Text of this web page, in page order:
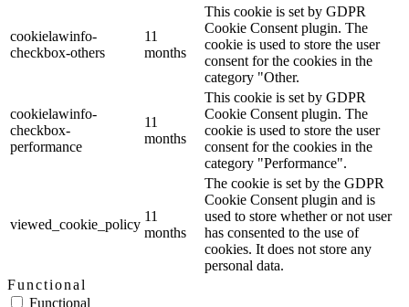
cookielawinfo-
checkbox-others
11
months
This cookie is set by GDPR
Cookie Consent plugin. The
cookie is used to store the user
consent for the cookies in the
category "Other.
cookielawinfo-
checkbox-
performance
11
months
This cookie is set by GDPR
Cookie Consent plugin. The
cookie is used to store the user
consent for the cookies in the
category "Performance".
viewed_cookie_policy
11
months
The cookie is set by the GDPR
Cookie Consent plugin and is
used to store whether or not user
has consented to the use of
cookies. It does not store any
personal data.
Functional
Functional